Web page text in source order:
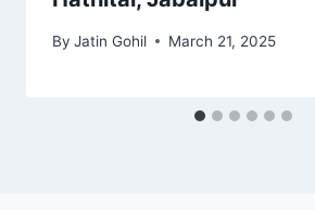
By Jatin Gohil March 21, 2025